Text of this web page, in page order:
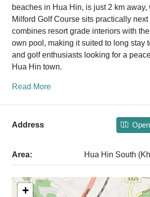
beaches in Hua Hin, is just 2 km
Milford Golf Course sits practically
combines resort grade interiors with
own pool, making it suited to long stay
and golf enthusiasts looking for a
Hua Hin town.
Read More
Address
Area: Hua Hin South
+